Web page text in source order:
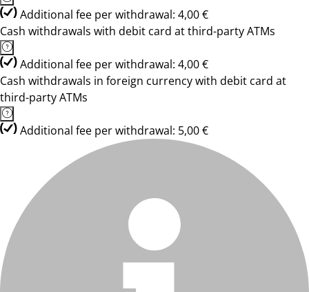
Additional fee per withdrawal: 4,00 €
Cash withdrawals with debit card at third-party ATMs
Additional fee per withdrawal: 4,00 €
Cash withdrawals in foreign currency with debit card at
third-party ATMs
Additional fee per withdrawal: 5,00 €